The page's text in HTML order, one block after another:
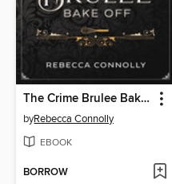
The Crime Brulee Bake Off
byRebecca Connolly
EBOOK
BORROW